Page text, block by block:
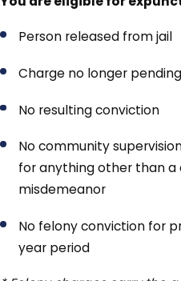
Person released from jail
Charge no longer pending
No resulting conviction
No community
for anything other than a
misdemeanor
No felony conviction for
year period